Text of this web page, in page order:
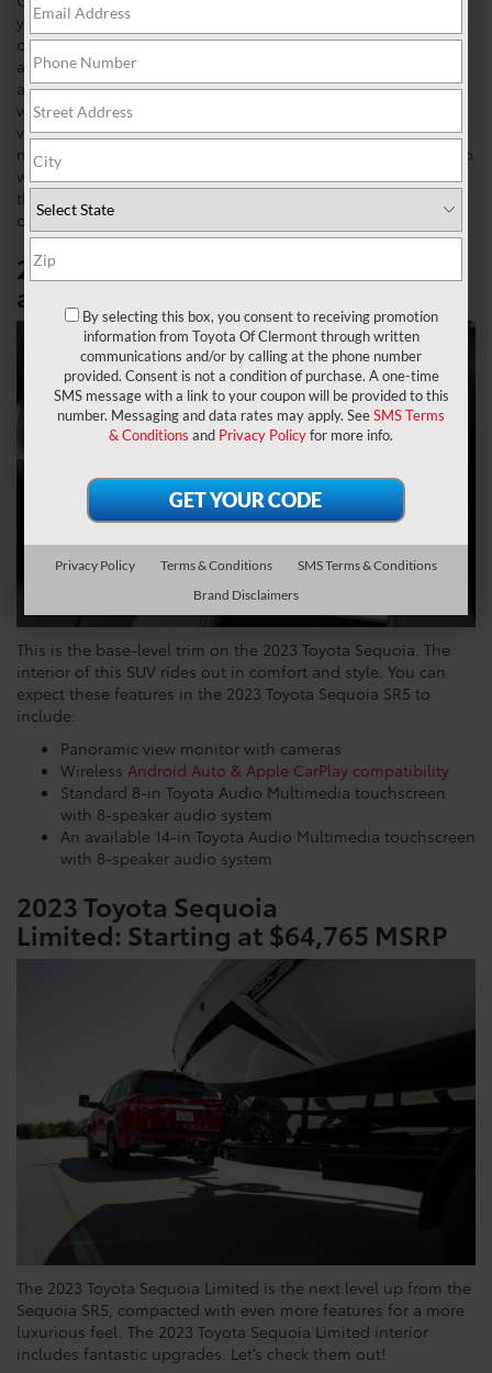
you’re looking for an upgraded SUV for the whole family. Not
only does it include some of the best technology features
and is available equipped for off-roading, but it is also
affordable compared to its competitors. Toyota cars come
with many different packages on their models with the most
versatile car model lineups. Toyota specifies this by
narrowing its packages to trim levels. So let’s dive deeper into
which2023 Toyota Sequoiais the best fit for your next ride
through the features of each all-new 2023 Toyota Sequoia
option.
2023 Toyota Sequoia SR5:
at $58,365 MSRP
This is the base-level trim on the 2023 Toyota Sequoia. The
interior of this SUV rides out in comfort and style. You can
expect these features in the 2023 Toyota Sequoia SR5 to
include:
Panoramic view monitor with cameras
Wireless Android Auto & Apple CarPlay compatibility
Standard 8-in Toyota Audio Multimedia touchscreen
with 8-speaker audio system
An available 14-in Toyota Audio Multimedia touchscreen
with 8-speaker audio system
2023 Toyota Sequoia
Limited: Starting at $64,765 MSRP
The 2023 Toyota Sequoia Limited is the next level up from the
Sequoia SR5, compacted with even more features for a more
luxurious feel. The 2023 Toyota Sequoia Limited interior
includes fantastic upgrades. Let’s check them out!
By selecting this box, you consent to receiving promotion
information from Toyota Of Clermont through written
communications and/or by calling at the phone number
provided. Consent is not a condition of purchase. A one-time
SMS message with a link to your coupon will be provided to this
number. Messaging and data rates may apply. SeeSMS Terms
& Conditions and Privacy Policyfor more info.
Privacy Policy Terms & Conditions
SMS Terms & Conditions
Brand Disclaimers